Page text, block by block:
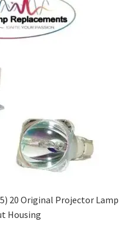
20 Original Projector Lamp
Housing